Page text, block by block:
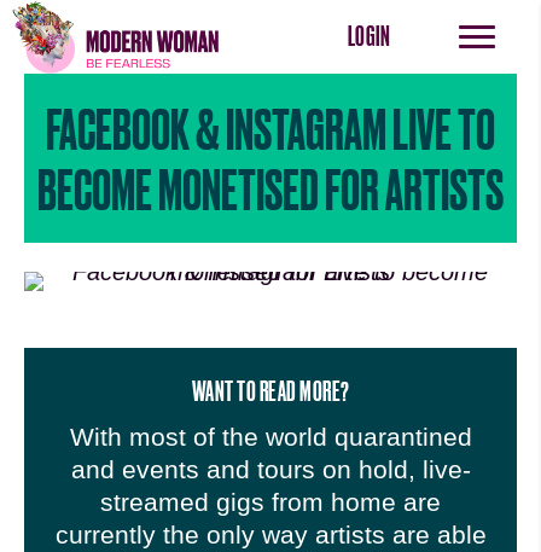
LOGIN
FACEBOOK & INSTAGRAM LIVE TO
BECOME MONETISED FOR ARTISTS
WANT TO READ MORE?
With most of the world quarantined
and events and tours on hold, live-
streamed gigs from home are
currently the only way artists are able